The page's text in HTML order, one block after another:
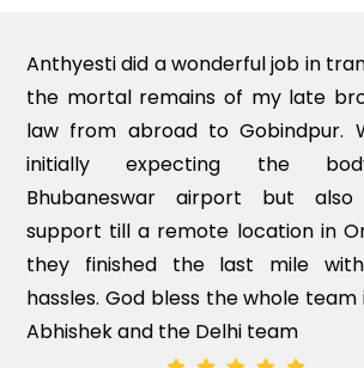
Anthyesti did a wonderful job in
the mortal remains of my late
law from abroad to Gobindpur.
initially expecting the
Bhubaneswar airport but also
support till a remote location in
they finished the last mile
hassles. God bless the whole team
Abhishek and the Delhi team